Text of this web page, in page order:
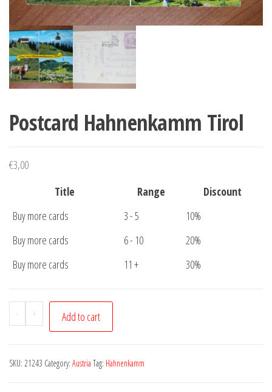
Postcard Hahnenkamm Tirol
€3,00
Title
Range
Discount
Buy more cards
3 - 5
10%
Buy more cards
6 - 10
20%
Buy more cards
11 + 30%
-
Postcard
Hahnenkamm
quantity
+ Add to cart
SKU: 21243 Category: Austria Tag: Hahnenkamm